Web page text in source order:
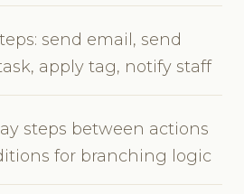
send email, send
apply tag, notify staff
steps between actions
for branching logic